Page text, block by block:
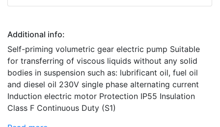
Additional info:
Self-priming volumetric gear electric pump Suitable
for transferring of viscous liquids without any solid
bodies in suspension such as: lubrificant oil, fuel oil
and diesel oil 230V single phase alternating current
Induction electric motor Protection IP55 Insulation
Class F Continuous Duty (S1)